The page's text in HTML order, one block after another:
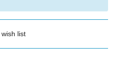
list